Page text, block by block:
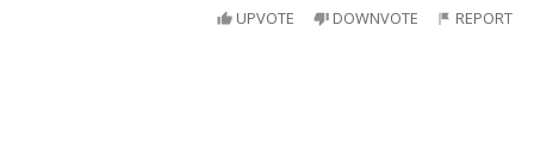
UPVOTE DOWNVOTE REPORT